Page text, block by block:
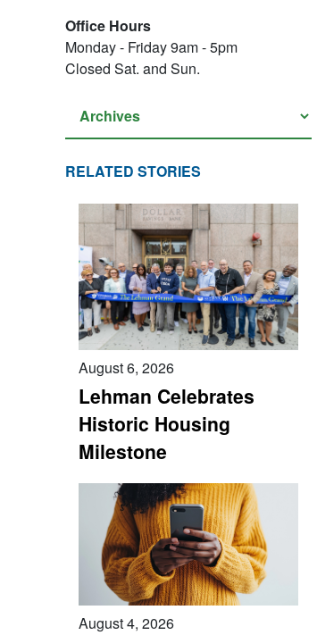
Office Hours
Monday - Friday 9am - 5pm
Closed Sat. and Sun.
RELATED STORIES
August 6, 2026
Lehman Celebrates
Historic Housing
Milestone
August 4, 2026